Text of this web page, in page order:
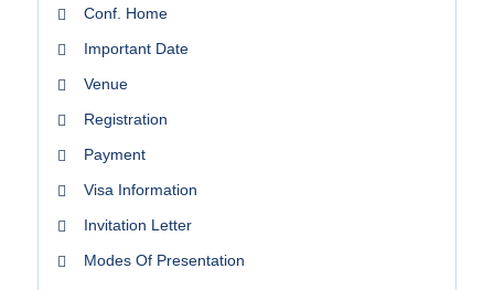
Conf. Home
Important Date
Venue
Registration
Payment
Visa Information
Invitation Letter
Modes Of Presentation